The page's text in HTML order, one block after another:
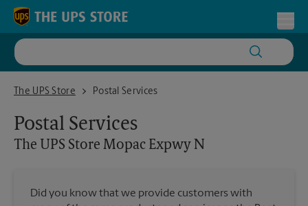
Skip to content
Return to Nav
The UPS Store
The UPS Store Mopac Expwy N
Postal Services
Postal Services
The UPS Store Mopac Expwy N
Did you know that we provide customers with